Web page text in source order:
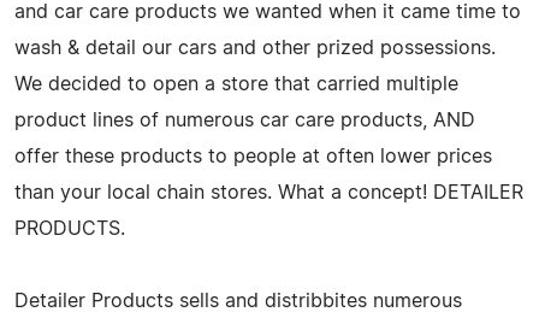
and car care products we wanted when it came time to
wash & detail our cars and other prized possessions.
We decided to open a store that carried multiple
product lines of numerous car care products, AND
offer these products to people at often lower prices
than your local chain stores. What a concept! DETAILER
PRODUCTS.
Detailer Products sells and distribbites numerous